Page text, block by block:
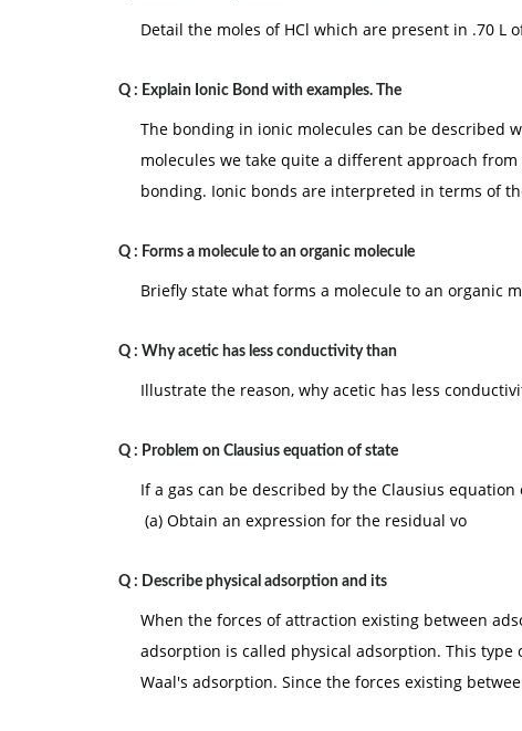
Detail the moles of HCl which are present in .70 L
Q : Explain Ionic Bond with examples. The
The bonding in ionic molecules can be described
molecules we take quite a different approach
bonding. Ionic bonds are interpreted in terms of
Q : Forms a molecule to an organic molecule
Briefly state what forms a molecule to an organic
Q : Why acetic has less conductivity than
Illustrate the reason, why acetic has less
Q : Problem on Clausius equation of state
If a gas can be described by the Clausius
(a) Obtain an expression for the residual vo
Q : Describe physical adsorption and its
When the forces of attraction existing between
adsorption is called physical adsorption. This
Waal's adsorption. Since the forces existing